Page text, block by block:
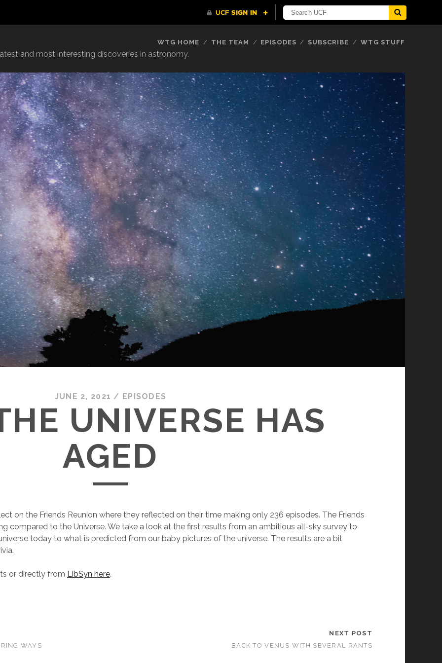
and most interesting discoveries in astronomy.
WTG HOME THE TEAM EPISODES SUBSCRIBE WTG STUFF
JUNE 2, 2021 / EPISODES
UNIVERSE HAS
AGED
on the Friends Reunion where they reflected on their time making only 236 episodes. The Friends
compared to the Universe. We take a look at the first results from an ambitious all-sky survey to
today to what is predicted from our baby pictures of the universe. The results are a bit
or directly from LibSyn here.
WAYS
NEXT POST
BACK TO VENUS WITH SEVERAL RANTS